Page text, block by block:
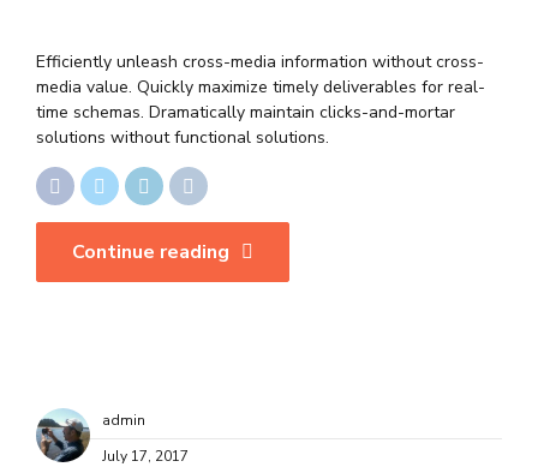
Efficiently unleash cross-media information without cross-
media value. Quickly maximize timely deliverables for real-
time schemas. Dramatically maintain clicks-and-mortar
solutions without functional solutions.
Continue reading
admin
July 17, 2017